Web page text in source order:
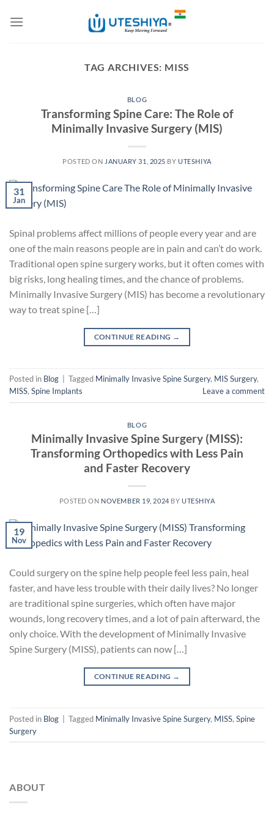
TAG ARCHIVES: MISS
BLOG
Transforming Spine Care: The Role of
Minimally Invasive Surgery (MIS)
POSTED ON JANUARY 31, 2025 BYUTESHIYA
31
Jan
Spinal problems affect millions of people every year and are
one of the main reasons people are in pain and can’t do work.
Traditional open spine surgery works, but it often comes with
big risks, long healing times, and the chance of problems.
Minimally Invasive Surgery (MIS) has become a revolutionary
way to treat spine […]
CONTINUE READING →
Posted in Blog Tagged Minimally Invasive Spine Surgery, MIS Surgery,
MISS, Spine Implants Leave a comment
BLOG
Minimally Invasive Spine Surgery (MISS):
Transforming Orthopedics with Less Pain
and Faster Recovery
POSTED ON NOVEMBER 19, 2024 BY UTESHIYA
19
Nov
Could surgery on the spine help people feel less pain, heal
faster, and have less trouble with their daily lives? No longer
are traditional spine surgeries, which often have major
wounds, long recovery times, and a lot of pain afterward, the
only choice. With the development of Minimally Invasive
Spine Surgery (MISS), patients can now […]
CONTINUE READING →
Posted in Blog Tagged Minimally Invasive Spine Surgery, MISS, Spine
Surgery
ABOUT